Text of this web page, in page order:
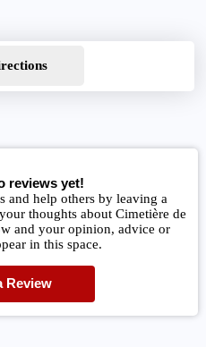
reviews yet!
and help others by leaving a
thoughts about Cimetière de
and your opinion, advice or
in this space.
Review